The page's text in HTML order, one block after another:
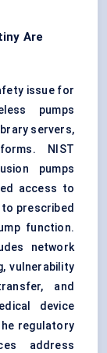
Are
issue for
pumps
servers,
NIST
pumps
access to
prescribed
function.
network
vulnerability
and
device
regulatory
address